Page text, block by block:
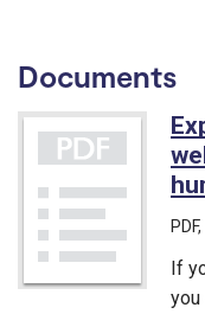
Documents
PDF,
If
you